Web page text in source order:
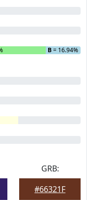
B= 16.94%
GRB:
#66321F